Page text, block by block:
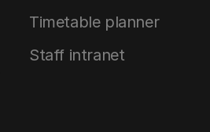
Timetable planner
Staff intranet